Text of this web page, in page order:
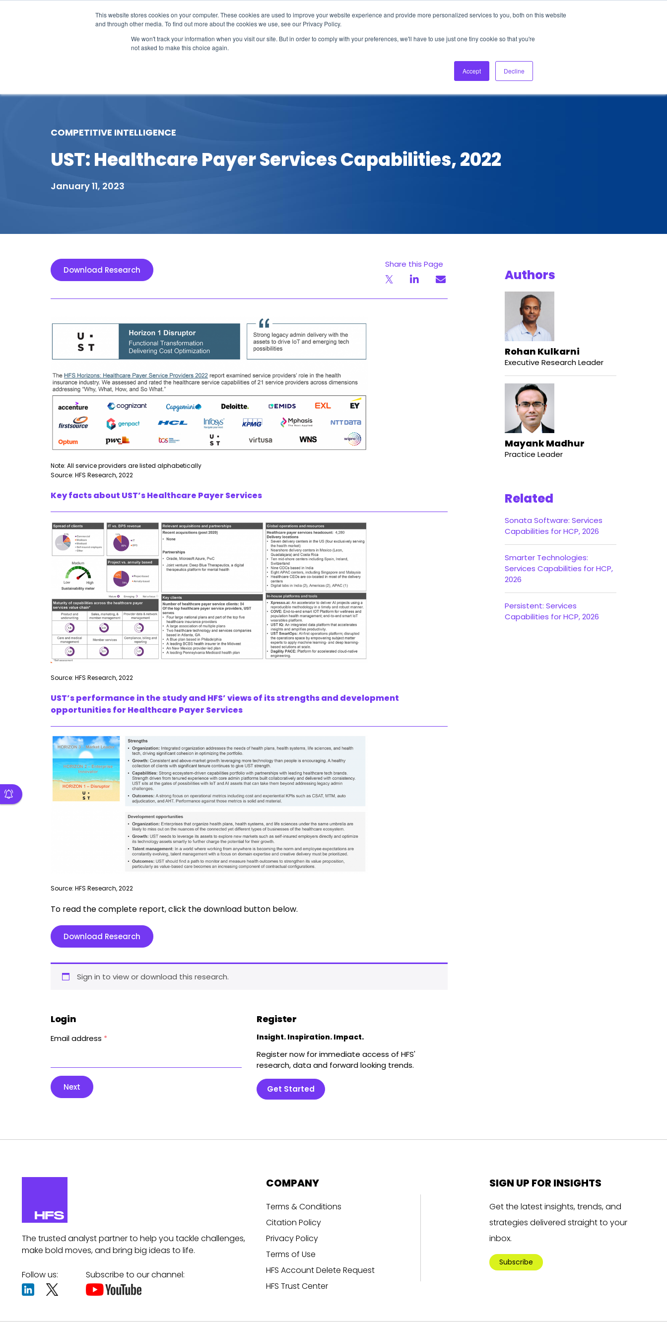
This website stores cookies on your computer. These cookies are used to improve your website experience and provide more personalized services to you, both on this website
and through other media. To find out more about the cookies we use, see our Privacy Policy.
We won't track your information when you visit our site. But in order to comply with your preferences, we'll have to use just one tiny cookie so that you're
not asked to make this choice again.
Accept Decline
About Us Login Ask HFS AI
Podcast
COMPETITIVE INTELLIGENCE
UST: Healthcare Payer Services Capabilities, 2022
January 11, 2023
Download Research
Share this Page
Note: All service providers are listed alphabetically
Source: HFS Research, 2022
Key facts about UST’s Healthcare Payer Services
Source: HFS Research, 2022
UST’s performance in the study and HFS’ views of its strengths and development
opportunities for Healthcare Payer Services
Source: HFS Research, 2022
To read the complete report, click the download button below.
Download Research
Sign in to view or download this research.
Login
Email address *
Next
Register
Insight. Inspiration. Impact.
Register now for immediate access of HFS'
research, data and forward looking trends.
Get Started
Authors
Rohan Kulkarni
Executive Research Leader
Mayank Madhur
Practice Leader
Related
Sonata Software: Services
Capabilities for HCP, 2026
Smarter Technologies:
Services Capabilities for HCP,
2026
Persistent: Services
Capabilities for HCP, 2026
The trusted analyst partner to help you tackle challenges,
make bold moves, and bring big ideas to life.
Follow us: Subscribe to our channel:
COMPANY
Terms & Conditions
Citation Policy
Privacy Policy
Terms of Use
HFS Account Delete Request
HFS Trust Center
SIGN UP FOR INSIGHTS
Get the latest insights, trends, and
strategies delivered straight to your
inbox.
Subscribe